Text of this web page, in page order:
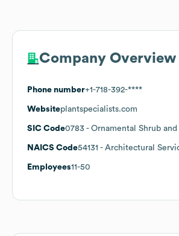
Company Overview
Phone number+1-718-392-****
Websiteplantspecialists.com
SIC Code0783 - Ornamental Shrub and
NAICS Code54131 - Architectural
Employees11-50